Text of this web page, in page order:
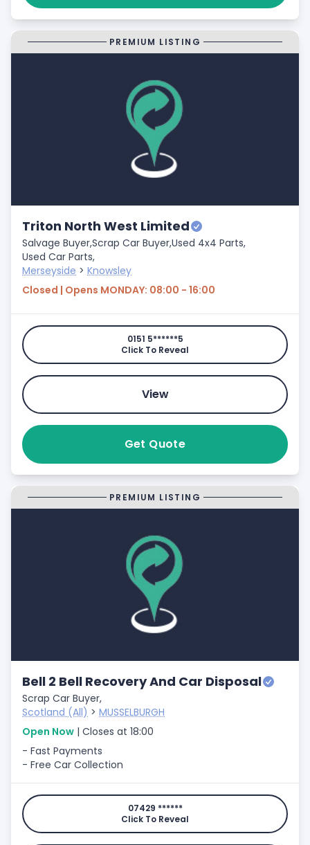
PREMIUM LISTING
Triton North West Limited
Salvage Buyer,Scrap Car Buyer,Used 4x4 Parts,
Used Car Parts,
Merseyside > Knowsley
Closed | Opens MONDAY: 08:00 - 16:00
0151 5******5
Click To Reveal
View
Get Quote
PREMIUM LISTING
Bell 2 Bell Recovery And Car Disposal
Scrap Car Buyer,
Scotland (All) > MUSSELBURGH
Open Now | Closes at 18:00
- Fast Payments
- Free Car Collection
07429 ******
Click To Reveal